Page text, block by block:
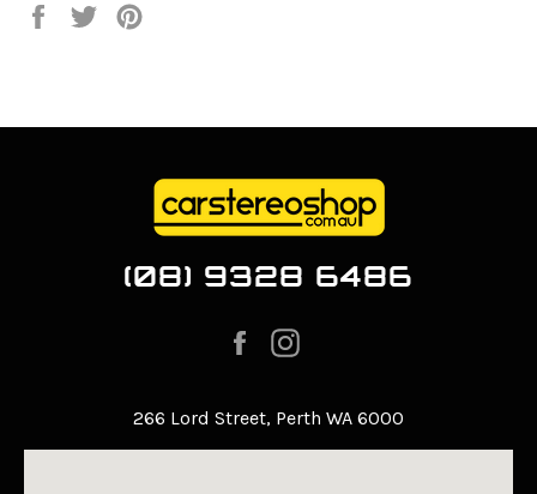
Share
Tweet
(08) 9328 6486
Facebook
266 Lord Street, Perth WA 6000